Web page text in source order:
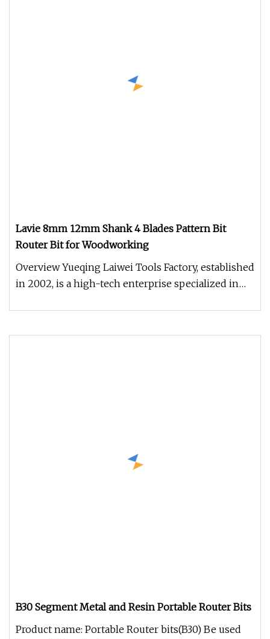
Lavie 8mm 12mm Shank 4 Blades Pattern Bit
Router Bit for Woodworking
Overview Yueqing Laiwei Tools Factory, established
in 2002, is a high-tech enterprise specialized in
B30 Segment Metal and Resin Portable Router Bits
Product name: Portable Router bits(B30) Be used